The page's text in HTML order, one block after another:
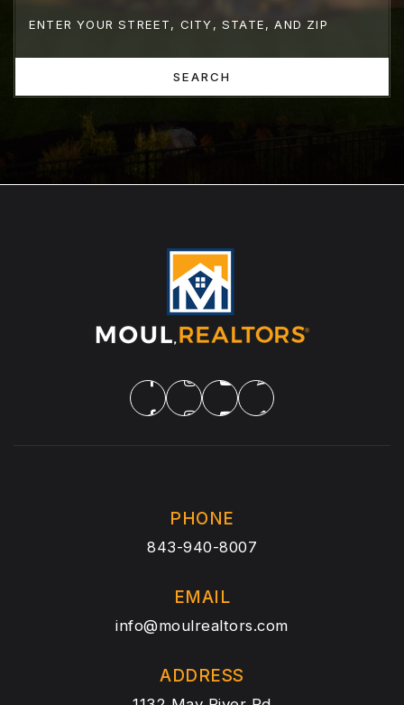
SEARCH
PHONE
843-940-8007
EMAIL
info@moulrealtors.com
ADDRESS